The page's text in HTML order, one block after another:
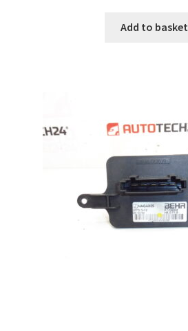
Add to basket